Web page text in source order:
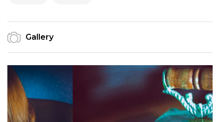
Gallery